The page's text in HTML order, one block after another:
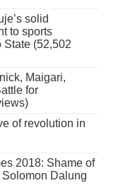
solid
to sports
(52,502
Maigari,
for
of revolution in
2018: Shame of
Dalung